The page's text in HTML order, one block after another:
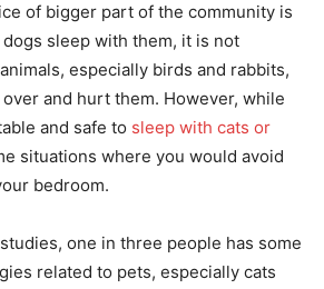
of bigger part of the community is
sleep with them, it is not
especially birds and rabbits,
and hurt them. However, while
and safe to sleep with cats or
situations where you would avoid
bedroom.
one in three people has some
related to pets, especially cats